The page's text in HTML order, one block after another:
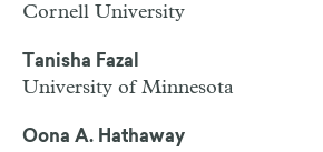
Cornell University
Tanisha Fazal
University of Minnesota
Oona A. Hathaway